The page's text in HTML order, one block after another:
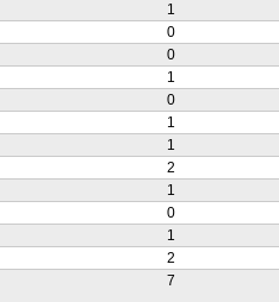
1
0
0
1
0
1
1
2
1
0
1
2
7